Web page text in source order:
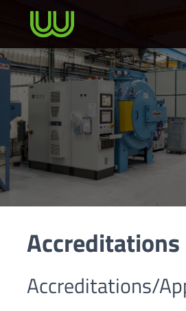
Accreditations
Accreditations/